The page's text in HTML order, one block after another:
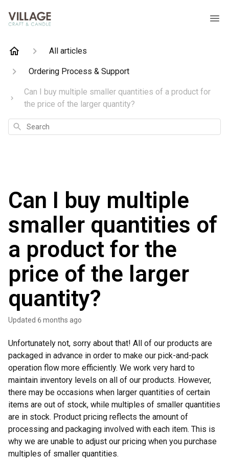
All articles
Ordering Process & Support
Can I buy multiple smaller quantities of a product for
the price of the larger quantity?
Search
Can I buy multiple
smaller quantities of
a product for the
price of the larger
quantity?
Updated 6 months ago
Unfortunately not, sorry about that! All of our products are
packaged in advance in order to make our pick-and-pack
operation flow more efficiently. We work very hard to
maintain inventory levels on all of our products. However,
there may be occasions when larger quantities of certain
items are out of stock, while multiples of smaller quantities
are in stock. Product pricing reflects the amount of
processing and packaging involved with each item. This is
why we are unable to adjust our pricing when you purchase
multiples of smaller quantities.